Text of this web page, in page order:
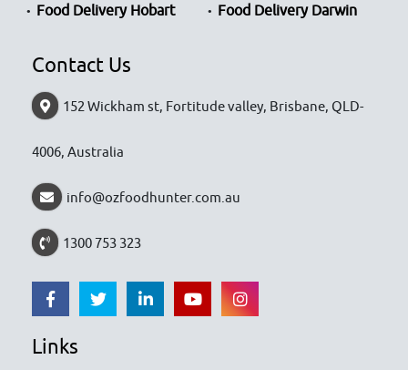
Food Delivery Hobart
Food Delivery Darwin
Contact Us
152 Wickham st, Fortitude valley, Brisbane, QLD-
4006, Australia
info@ozfoodhunter.com.au
1300 753 323
Links